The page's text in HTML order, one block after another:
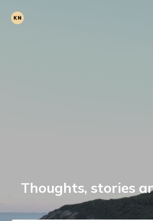
Thoughts, stories